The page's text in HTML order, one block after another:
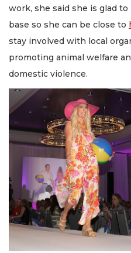
work, she said she is glad
base so she can be close to
stay involved with local
promoting animal welfare
domestic violence.